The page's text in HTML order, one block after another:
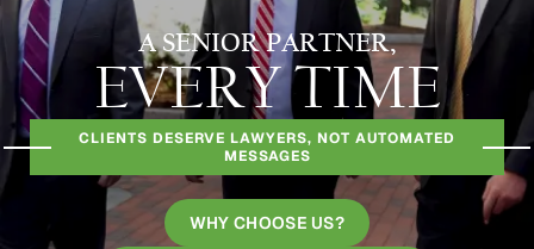
A SENIOR PARTNER,
EVERY TIME
CLIENTS DESERVE LAWYERS, NOT AUTOMATED
MESSAGES
WHY CHOOSE US?